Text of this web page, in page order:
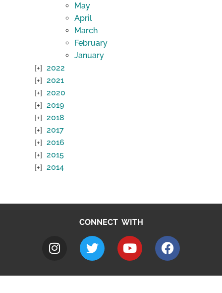
May
April
March
February
January
2022
2021
2020
2019
2018
2017
2016
2015
2014
CONNECT WITH